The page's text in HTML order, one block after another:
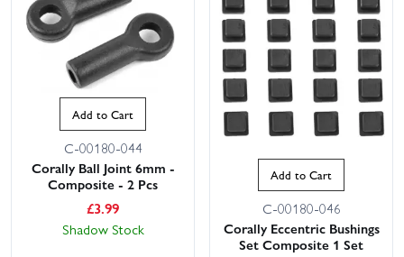
Add to Cart
C-00180-044
Corally Ball Joint 6mm -
Composite - 2 Pcs
£3.99
Shadow Stock
Add to Cart
C-00180-046
Corally Eccentric Bushings
Set Composite 1 Set